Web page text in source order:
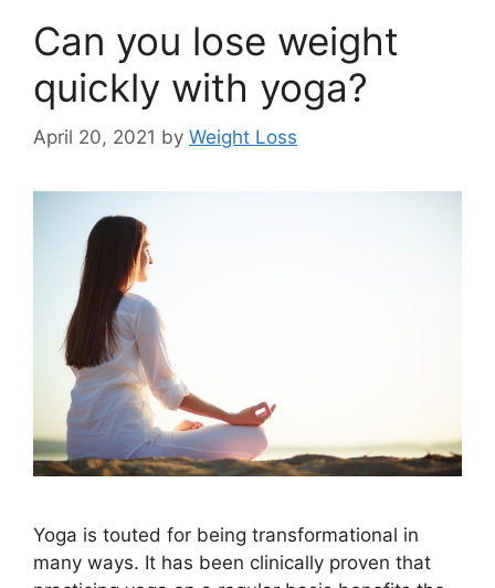
Can you lose weight
quickly with yoga?
April 20, 2021 by Weight Loss
Yoga is touted for being transformational in
many ways. It has been clinically proven that